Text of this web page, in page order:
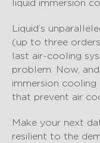
liquid immersion
Liquid’s
(up to three
last air-cooling
problem. Now,
immersion
that prevent air
Make your next
resilient to the